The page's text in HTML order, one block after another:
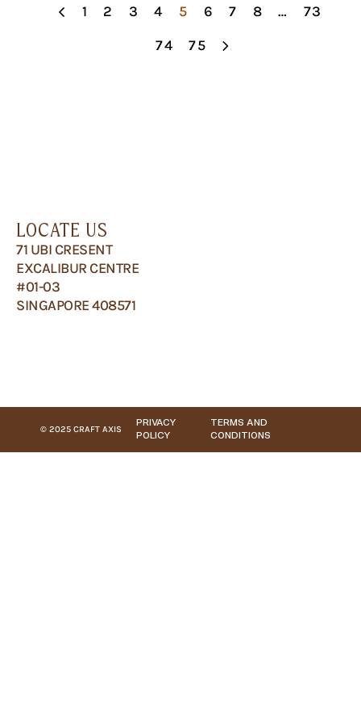
1 2 3 4 5 6 7 8 …
73
74
75
LOCATE US
71 UBI CRESENT
EXCALIBUR CENTRE
#01-03
SINGAPORE 408571
© 2025 CRAFT AXIS
PRIVACY
POLICY
TERMS AND
CONDITIONS